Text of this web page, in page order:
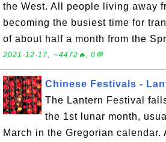
the West. All people living away
becoming the busiest time for
of about half a month from the
2021-12-17, ∼4472🔥, 0💬
Chinese Festivals -
The Lantern Festival
the 1st lunar month,
March in the Gregorian calendar.